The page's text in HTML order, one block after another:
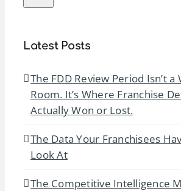
Latest Posts
The FDD Review Period Isn’t a
Room. It’s Where Franchise
Actually Won or Lost.
The Data Your Franchisees
Look At
The Competitive Intelligence